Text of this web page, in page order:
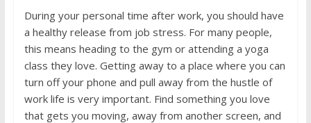
During your personal time after work, you should have
a healthy release from job stress. For many people,
this means heading to the gym or attending a yoga
class they love. Getting away to a place where you can
turn off your phone and pull away from the hustle of
work life is very important. Find something you love
that gets you moving, away from another screen, and